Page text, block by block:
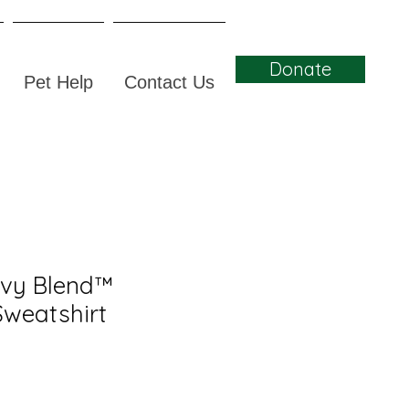
Pet Help Contact Us
Donate
Blend™